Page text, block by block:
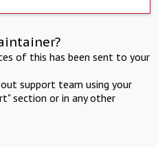
of this has been sent to your
support team using your
section or in any other